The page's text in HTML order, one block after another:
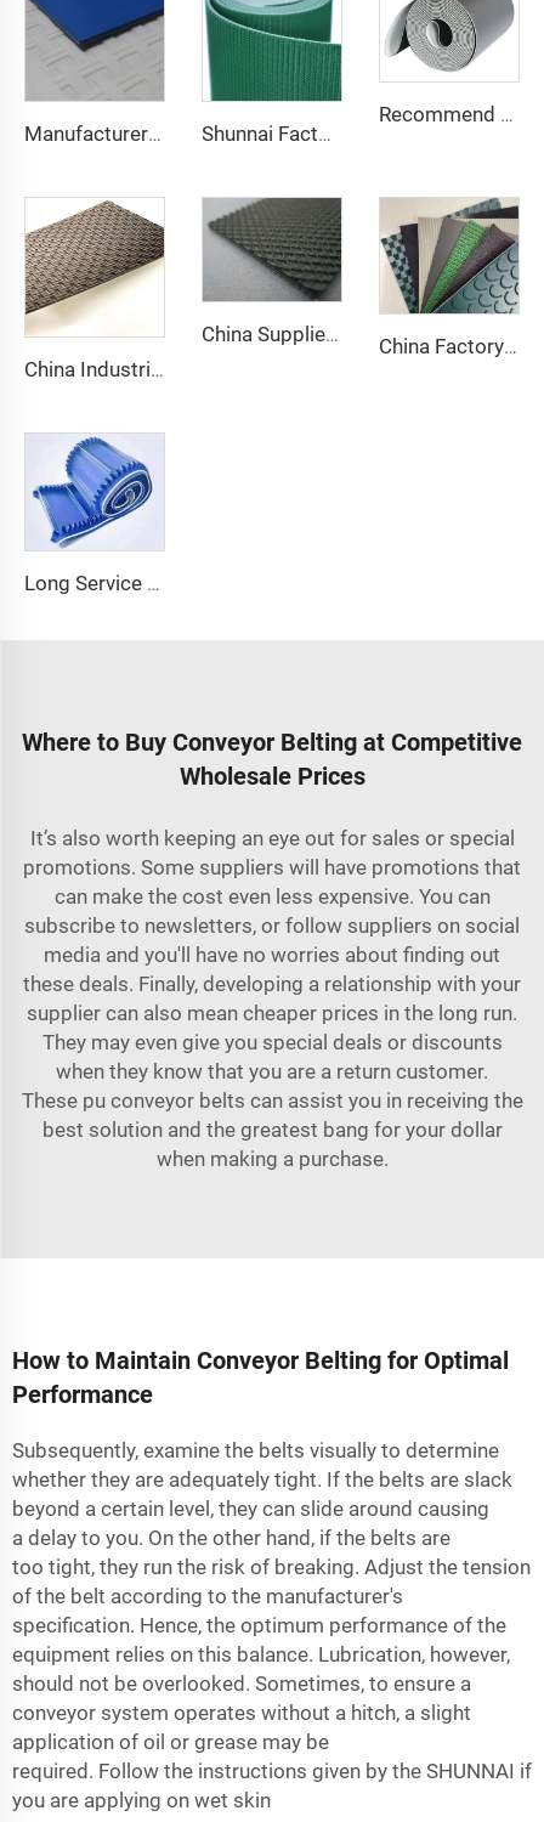
Manufacturer of Anti-Static and Anti-Adhesive Conveyor Belts for Bakery and Confectionery Restaurants Shunnai Factory Price Treadmill Belts 1.6mm Black Treadmill Running Belt Pvc Walking Machine Belt
Recommend Manufacturer Supermarket Checkout Counter With Conveyor Belt High Speed Stability Conveyor Belt Pu Conveyor
China Industrial Tracking Polishing Machine Belt PVC Diamond Conveyor Belt
China Supplier Smooth Low-noise Pvc Treadmill Belt Rubber Remain Stable Antiskid Conveyor Belt China Factory Custom Manufacturers pu pvc pvk transmission polyester conveyor belt
Long Service Life Cost effective Chinese quality 3.1mm Conveyor Belt In Roll PVC 3.5mm White Food Endless Conveyor Belt
Where to Buy Conveyor Belting at Competitive
Wholesale Prices
It’s also worth keeping an eye out for sales or special
promotions. Some suppliers will have promotions that
can make the cost even less expensive. You can
subscribe to newsletters, or follow suppliers on social
media and you'll have no worries about finding out
these deals. Finally, developing a relationship with your
supplier can also mean cheaper prices in the long run.
They may even give you special deals or discounts
when they know that you are a return customer.
These pu conveyor belts can assist you in receiving the
best solution and the greatest bang for your dollar
when making a purchase.
How to Maintain Conveyor Belting for Optimal
Performance
Subsequently, examine the belts visually to determine
whether they are adequately tight. If the belts are slack
beyond a certain level, they can slide around causing
a delay to you. On the other hand, if the belts are
too tight, they run the risk of breaking. Adjust the tension
of the belt according to the manufacturer's
specification. Hence, the optimum performance of the
equipment relies on this balance. Lubrication, however,
should not be overlooked. Sometimes, to ensure a
conveyor system operates without a hitch, a slight
application of oil or grease may be
required. Follow the instructions given by the SHUNNAI if
you are applying on wet skin